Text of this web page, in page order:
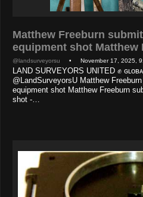
Matthew Freeburn
equipment shot
@landsurveyorsu • November 17, 2025,
LAND SURVEYORS UNITED ✊
@LandSurveyorsU Matthew
equipment shot Matthew Freeburn
shot -…